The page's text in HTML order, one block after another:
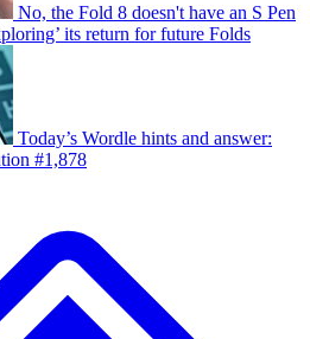
No, the Fold 8 doesn't have an S Pen
its return for future Folds
Today’s Wordle hints and answer:
#1,878